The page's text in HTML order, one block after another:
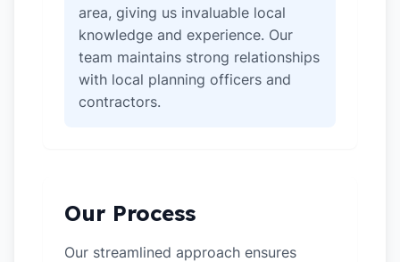
area, giving us invaluable local
knowledge and experience. Our
team maintains strong relationships
with local planning officers and
contractors.
Our Process
Our streamlined approach ensures